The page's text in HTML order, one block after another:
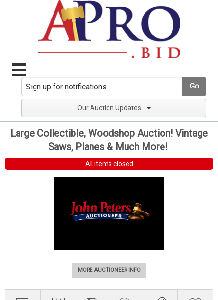
Go
Our Auction Updates
Large Collectible, Woodshop Auction! Vintage
Saws, Planes & Much More!
All items closed
MORE AUCTIONEER INFO